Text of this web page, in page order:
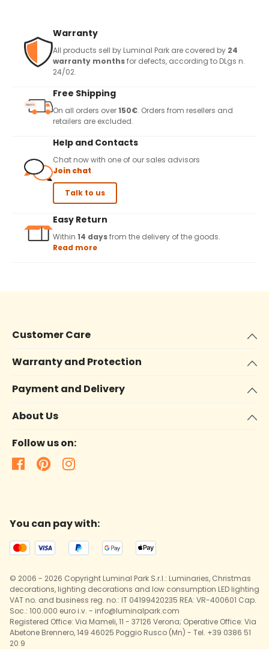
Warranty
All products sell by Luminal Park are covered by 24
warranty monthsfor defects, according to DLgs n.
24/02.
Free Shipping
On all orders over150€. Orders from resellers and
retailers are excluded.
Help and Contacts
Chat now with one of our sales advisors
Join chat
Talk to us
Easy Return
Within 14 daysfrom the delivery of the goods.
Read more
Customer Care
Warranty and Protection
Payment and Delivery
About Us
Follow us on:
You can pay with:
© 2006 - 2026 Copyright Luminal Park S.r.l.: Luminaries, Christmas
decorations, lighting decorations and low consumption LED lighting
VAT no. and business reg. no.: IT 04199420235 REA: VR-400601 Cap.
Soc.: 100.000 euro i.v. - info@luminalpark.com
Registered Office: Via Mameli, 11 - 37126 Verona; Operative Office: Via
Abetone Brennero, 149 46025 Poggio Rusco (Mn) - Tel. +39 0386 51
20 9